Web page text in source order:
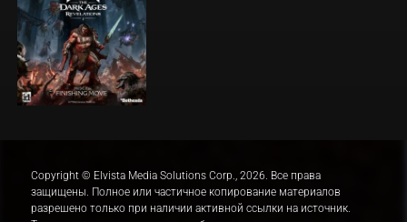
Copyright © Elvista Media Solutions Corp., 2026. Все права
защищены. Полное или частичное копирование материалов
разрешено только при наличии активной ссылки на источник.